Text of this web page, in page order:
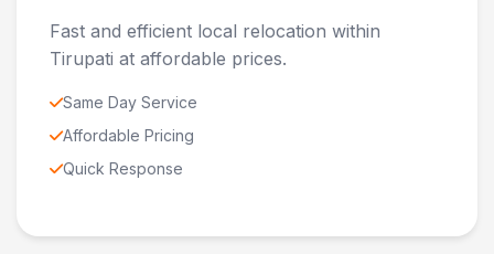
Fast and efficient local relocation within
Tirupati at affordable prices.
Same Day Service
Affordable Pricing
Quick Response